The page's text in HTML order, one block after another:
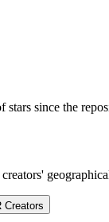
since the
creators'
Creators